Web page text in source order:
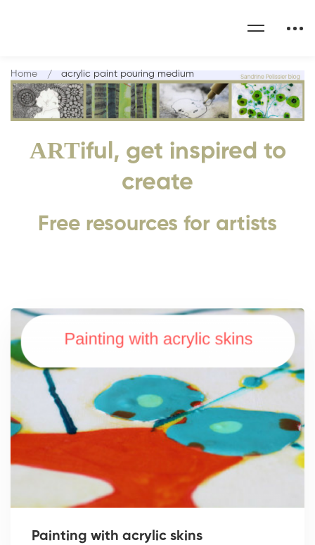
ARTiful, get inspired to
create
Free resources for artists
Home acrylic paint pouring medium
Painting with acrylic skins